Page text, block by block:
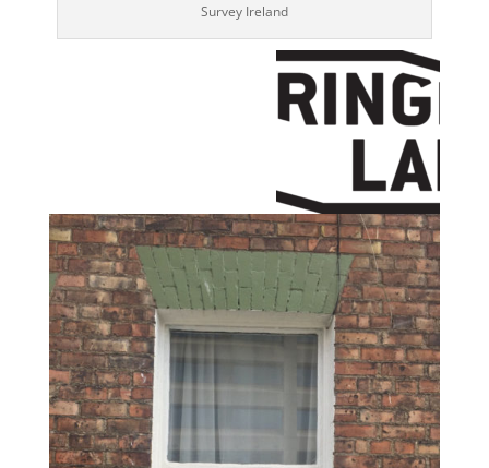
Survey Ireland